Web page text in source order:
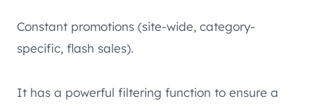
Constant promotions (site-wide, category-
specific, flash sales).
It has a powerful filtering function to ensure a